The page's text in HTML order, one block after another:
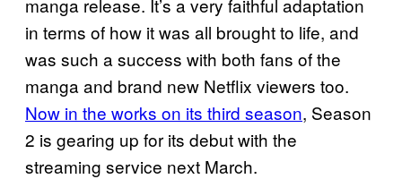
in terms of how it was all brought to life, and
was such a success with both fans of the
manga and brand new Netflix viewers too.
Now in the works on its third season, Season
2 is gearing up for its debut with the
streaming service next March.